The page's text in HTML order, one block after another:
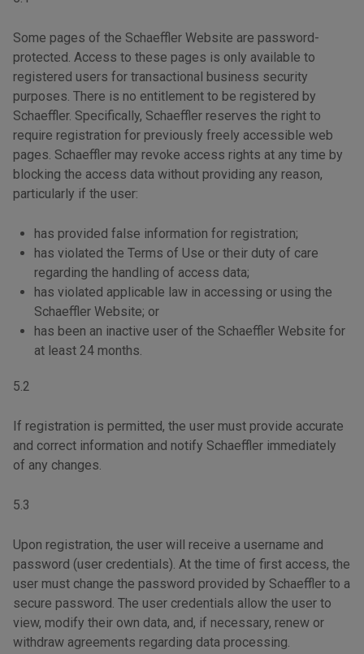
Some pages of the Schaeffler Website are password-
protected. Access to these pages is only available to
registered users for transactional business security
purposes. There is no entitlement to be registered by
Schaeffler. Specifically, Schaeffler reserves the right to
require registration for previously freely accessible web
pages. Schaeffler may revoke access rights at any time by
blocking the access data without providing any reason,
particularly if the user:
has provided false information for registration;
has violated the Terms of Use or their duty of care
regarding the handling of access data;
has violated applicable law in accessing or using the
Schaeffler Website; or
has been an inactive user of the Schaeffler Website for
at least 24 months.
5.2
If registration is permitted, the user must provide accurate
and correct information and notify Schaeffler immediately
of any changes.
5.3
Upon registration, the user will receive a username and
password (user credentials). At the time of first access, the
user must change the password provided by Schaeffler to a
secure password. The user credentials allow the user to
view, modify their own data, and, if necessary, renew or
withdraw agreements regarding data processing.